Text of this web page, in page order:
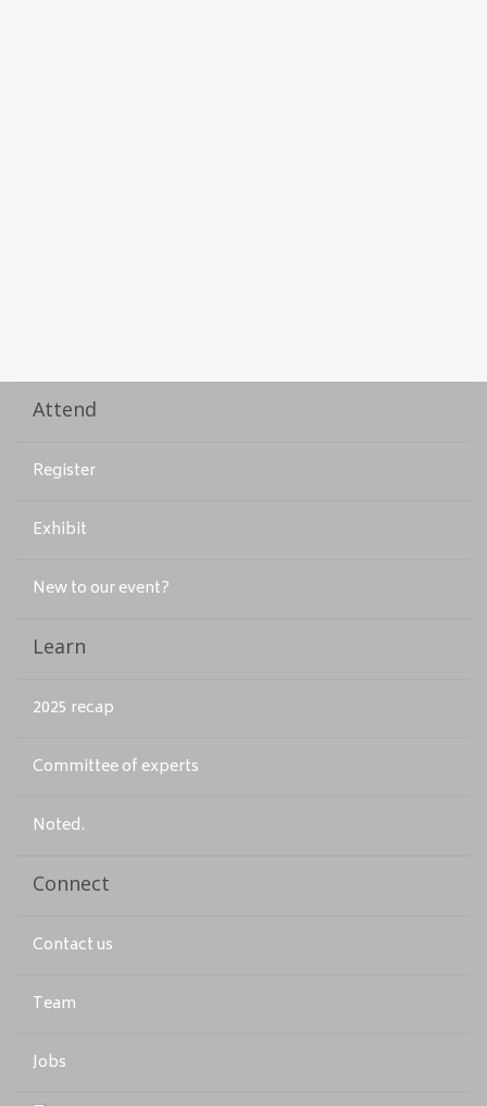
Attend
Register
Exhibit
New to our event?
Learn
2025 recap
Committee of experts
Noted.
Connect
Contact us
Team
Jobs